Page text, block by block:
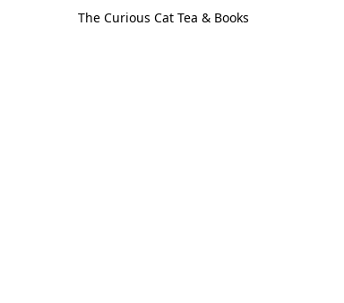
The Curious Cat Tea & Books